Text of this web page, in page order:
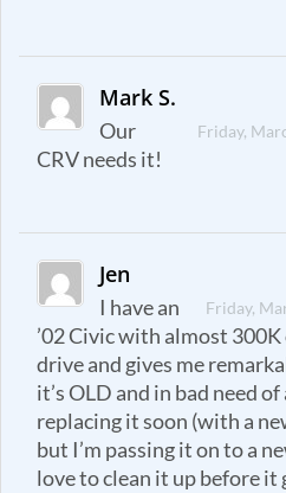
Mark S.
Friday,
Our
CRV needs it!
Jen
Friday,
I have an
’02 Civic with almost
drive and gives me
it’s OLD and in bad need
replacing it soon (with a
but I’m passing it on to a
love to clean it up before it